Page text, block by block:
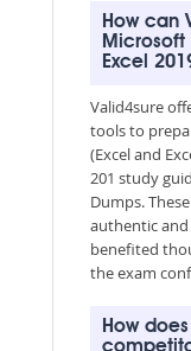
How can
Microsoft
Excel
Valid4sure
tools to
(Excel and
201 study
Dumps.
authentic
benefited
the exam
How